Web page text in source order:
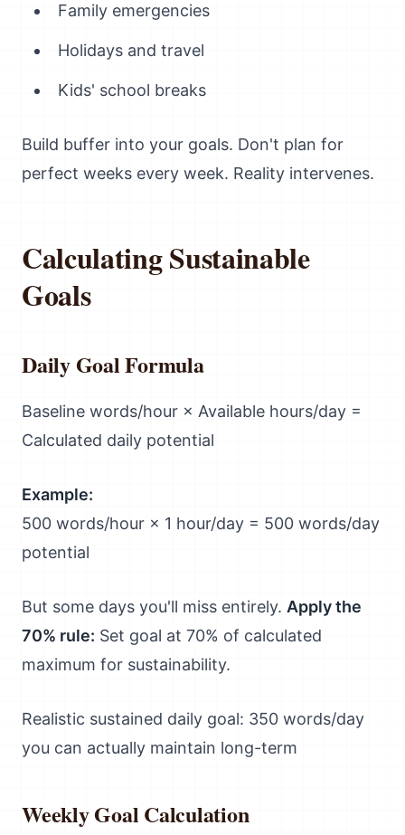
Family emergencies
Holidays and travel
Kids' school breaks
Build buffer into your goals. Don't plan for
perfect weeks every week. Reality intervenes.
Calculating Sustainable
Goals
Daily Goal Formula
Baseline words/hour × Available hours/day =
Calculated daily potential
Example:
500 words/hour × 1 hour/day = 500 words/day
potential
But some days you'll miss entirely. Apply the
70% rule: Set goal at 70% of calculated
maximum for sustainability.
Realistic sustained daily goal: 350 words/day
you can actually maintain long-term
Weekly Goal Calculation